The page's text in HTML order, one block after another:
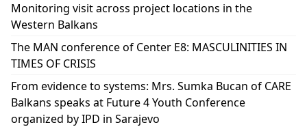
Monitoring visit across project locations in the
Western Balkans
The MAN conference of Center E8: MASCULINITIES IN
TIMES OF CRISIS
From evidence to systems: Mrs. Sumka Bucan of CARE
Balkans speaks at Future 4 Youth Conference
organized by IPD in Sarajevo